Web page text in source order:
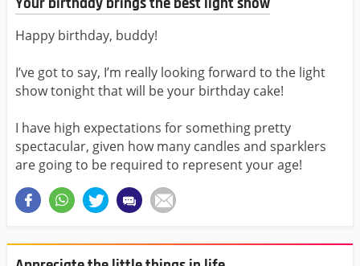
Happy birthday, buddy!
I’ve got to say, I’m really looking forward to the light
show tonight that will be your birthday cake!
I have high expectations for something pretty
spectacular, given how many candles and sparklers
are going to be required to represent your age!